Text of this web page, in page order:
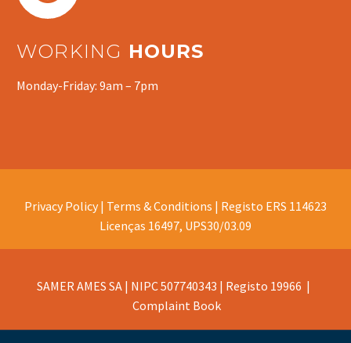
WORKING HOURS
Monday-Friday: 9am – 7pm
Privacy Policy | Terms & Conditions | Registo ERS 114623
Licenças 16497, UPS30/03.09
SAMER AMES SA | NIPC 507740343 | Registo 19966 |
Complaint Book